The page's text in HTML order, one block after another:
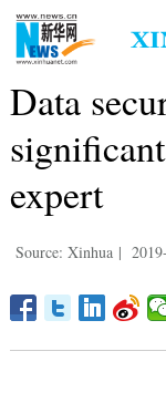
Data
expert
Source: Xinhua |